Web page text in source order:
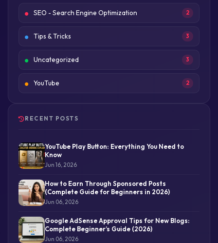
SEO - Search Engine Optimization 2
Tips & Tricks 3
Uncategorized 3
YouTube 2
RECENT POSTS
YouTube Play Button: Everything You Need to
Know
Jun 16, 2026
How to Earn Through Sponsored Posts
(Complete Guide for Beginners in 2026)
Jun 06, 2026
Google AdSense Approval Tips for New Blogs:
Complete Beginner’s Guide (2026)
Jun 06, 2026